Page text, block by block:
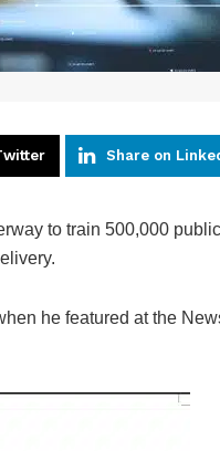
Share on
to train 500,000
he featured at the